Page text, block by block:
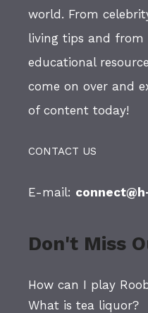
world. From
living tips and from
educational
come on over and
of content today!
CONTACT US
E-mail:
Don't Miss
How can I play
What is tea liquor?